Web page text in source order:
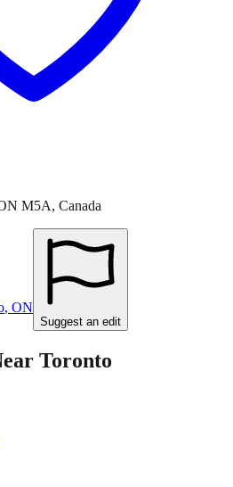
M5A, Canada
, ON
Suggest an edit
Toronto